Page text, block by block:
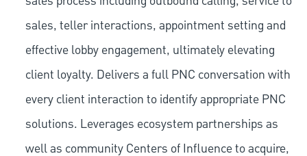
sales, teller interactions, appointment setting and
effective lobby engagement, ultimately elevating
client loyalty. Delivers a full PNC conversation with
every client interaction to identify appropriate PNC
solutions. Leverages ecosystem partnerships as
well as community Centers of Influence to acquire,